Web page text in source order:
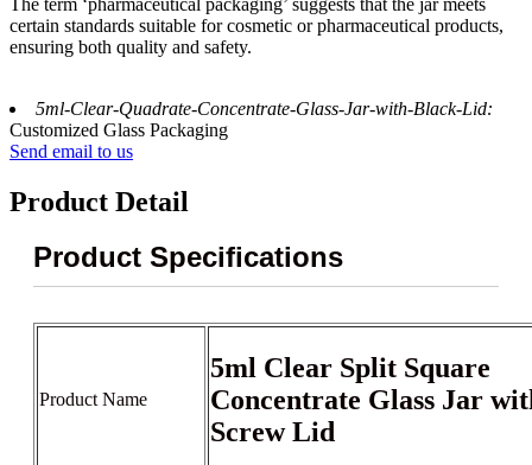
certain standards suitable for cosmetic or pharmaceutical products,
ensuring both quality and safety.
5ml-Clear-Quadrate-Concentrate-Glass-Jar-with-Black-Lid:
Customized Glass Packaging
Send email to us
Product Detail
Product Specifications
Product Name
5ml Clear Split Square
Concentrate Glass Jar
Screw Lid